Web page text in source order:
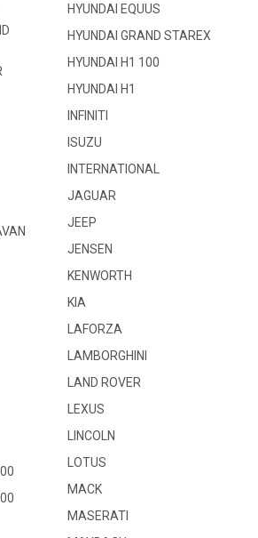
HYUNDAI EQUUS
HYUNDAI GRAND STAREX
HYUNDAI H1 100
HYUNDAI H1
INFINITI
ISUZU
INTERNATIONAL
JAGUAR
JEEP
JENSEN
KENWORTH
KIA
LAFORZA
LAMBORGHINI
LAND ROVER
LEXUS
LINCOLN
LOTUS
MACK
MASERATI